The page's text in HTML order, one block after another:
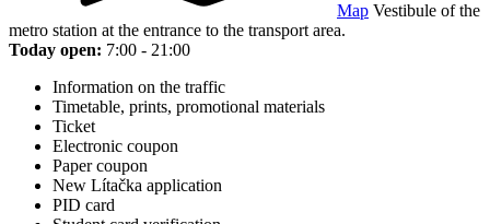
Map Vestibule of the
metro station at the entrance to the transport area.
Today open: 7:00 - 21:00
Information on the traffic
Timetable, prints, promotional materials
Ticket
Electronic coupon
Paper coupon
New Lítačka application
PID card